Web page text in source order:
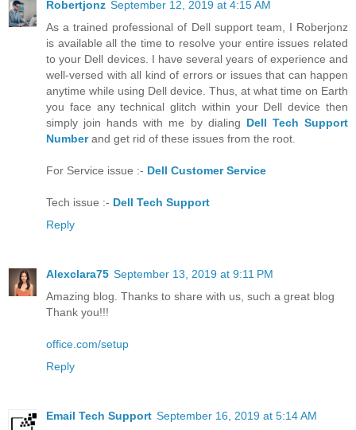
Robertjonz September 12, 2019 at 4:15 AM
As a trained professional of Dell support team, I Roberjonz
is available all the time to resolve your entire issues related
to your Dell devices. I have several years of experience and
well-versed with all kind of errors or issues that can happen
anytime while using Dell device. Thus, at what time on Earth
you face any technical glitch within your Dell device then
simply join hands with me by dialing Dell Tech Support
Numberand get rid of these issues from the root.
For Service issue :- Dell Customer Service
Tech issue :- Dell Tech Support
Reply
Alexclara75 September 13, 2019 at 9:11 PM
Amazing blog. Thanks to share with us, such a great blog
Thank you!!!
office.com/setup
Reply
Email Tech Support September 16, 2019 at 5:14 AM